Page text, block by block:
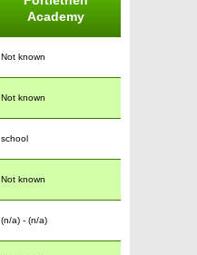
Academy
Not known
Not known
school
Not known
(n/a) - (n/a)